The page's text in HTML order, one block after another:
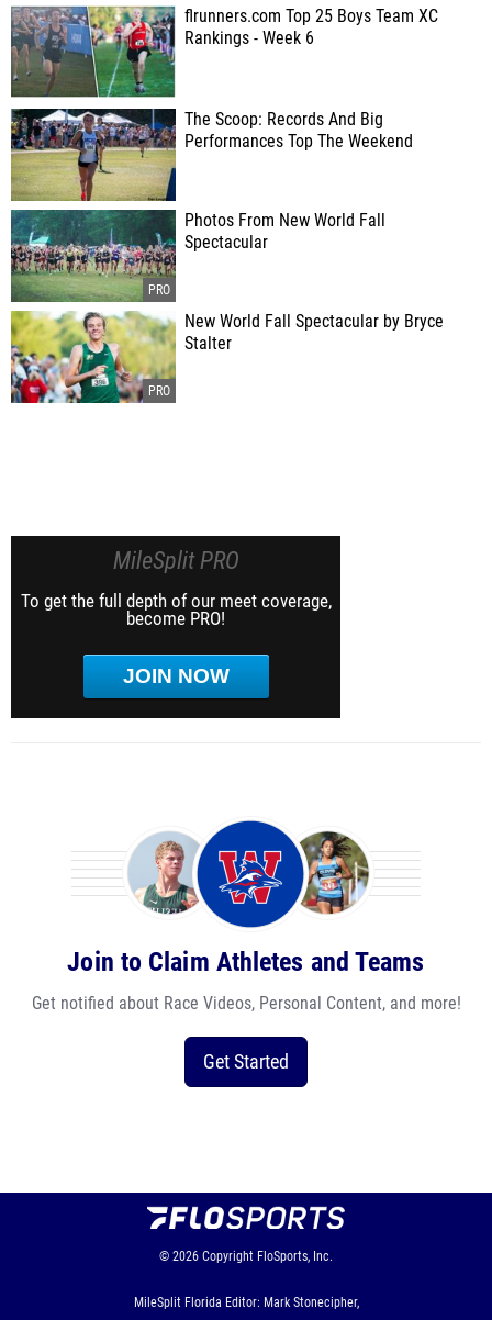
flrunners.com Top 25 Boys Team XC
Rankings - Week 6
The Scoop: Records And Big
Performances Top The Weekend
Photos From New World Fall
Spectacular
New World Fall Spectacular by Bryce
Stalter
MileSplit PRO
To get the full depth of our meet coverage,
become PRO!
JOIN NOW
Join to Claim Athletes and Teams
Get notified about Race Videos, Personal Content, and more!
Get Started
© 2026 Copyright FloSports, Inc.
MileSplit Florida Editor: Mark Stonecipher,